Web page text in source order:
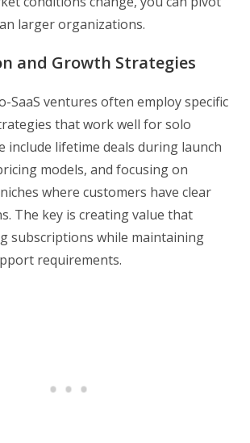
larger organizations.
and Growth Strategies
SaaS ventures often employ specific
that work well for solo
include lifetime deals during launch
models, and focusing on
where customers have clear
The key is creating value that
subscriptions while maintaining
requirements.